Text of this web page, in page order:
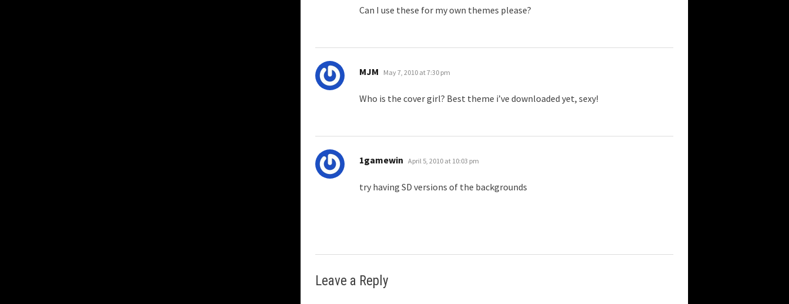
Can I use these for my own themes please?
MJM says:
May 7, 2010 at 7:30 pm
Who is the cover girl? Best theme i’ve downloaded yet, sexy!
1gamewin says:
April 5, 2010 at 10:03 pm
try having SD versions of the backgrounds
Leave a Reply